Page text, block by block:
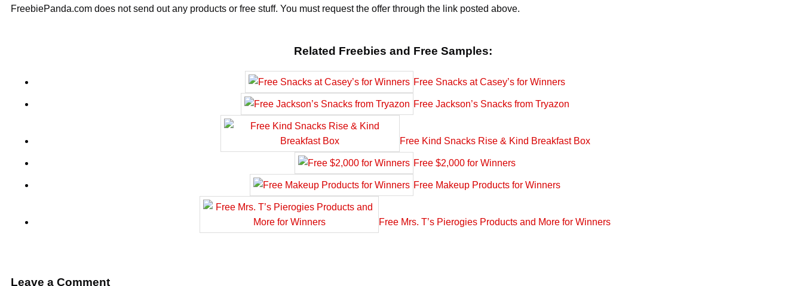
FreebiePanda.com does not send out any products or free stuff. You must request the offer through the link posted above.
Related Freebies and Free Samples:
Free Snacks at Casey’s for Winners
Free Jackson’s Snacks from Tryazon
Free Kind Snacks Rise & Kind Breakfast Box
Free $2,000 for Winners
Free Makeup Products for Winners
Free Mrs. T’s Pierogies Products and More for Winners
Leave a Comment